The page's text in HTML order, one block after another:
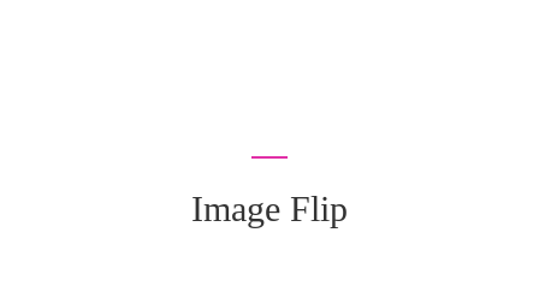
Image Flip